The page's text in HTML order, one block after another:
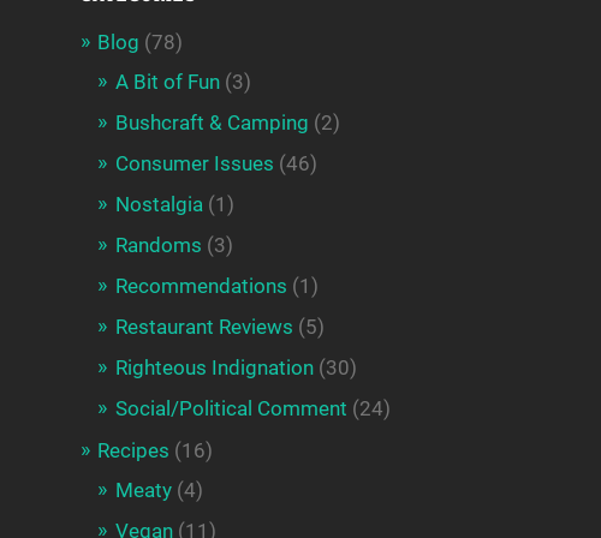
Blog (78)
A Bit of Fun(3)
Bushcraft & Camping (2)
Consumer Issues (46)
Nostalgia(1)
Randoms (3)
Recommendations (1)
Restaurant Reviews (5)
Righteous Indignation(30)
Social/Political Comment (24)
Recipes (16)
Meaty(4)
Vegan(11)